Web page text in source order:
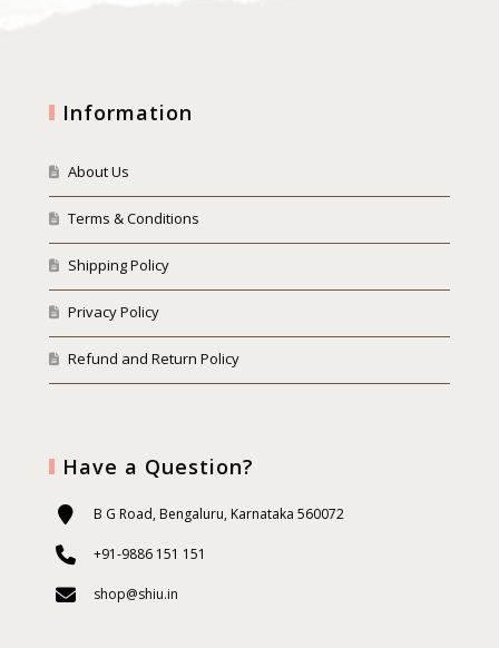
Information
About Us
Terms & Conditions
Shipping Policy
Privacy Policy
Refund and Return Policy
Have a Question?
B G Road, Bengaluru, Karnataka 560072
+91-9886 151 151
shop@shiu.in